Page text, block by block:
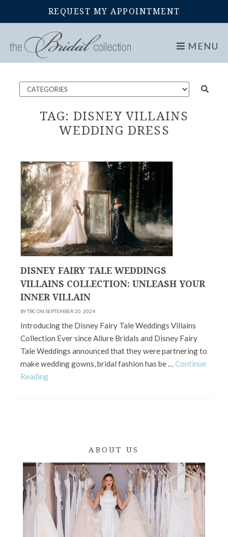
REQUEST MY APPOINTMENT
MENU
Home Blog
TAG: DISNEY VILLAINS
WEDDING DRESS
DISNEY FAIRY TALE WEDDINGS
VILLAINS COLLECTION: UNLEASH YOUR
INNER VILLAIN
BY TBC ON SEPTEMBER 20, 2024
Introducing the Disney Fairy Tale Weddings Villains
Collection Ever since Allure Bridals and Disney Fairy
Tale Weddings announced that they were partnering to
make wedding gowns, bridal fashion has be …Continue
Reading
ABOUT US